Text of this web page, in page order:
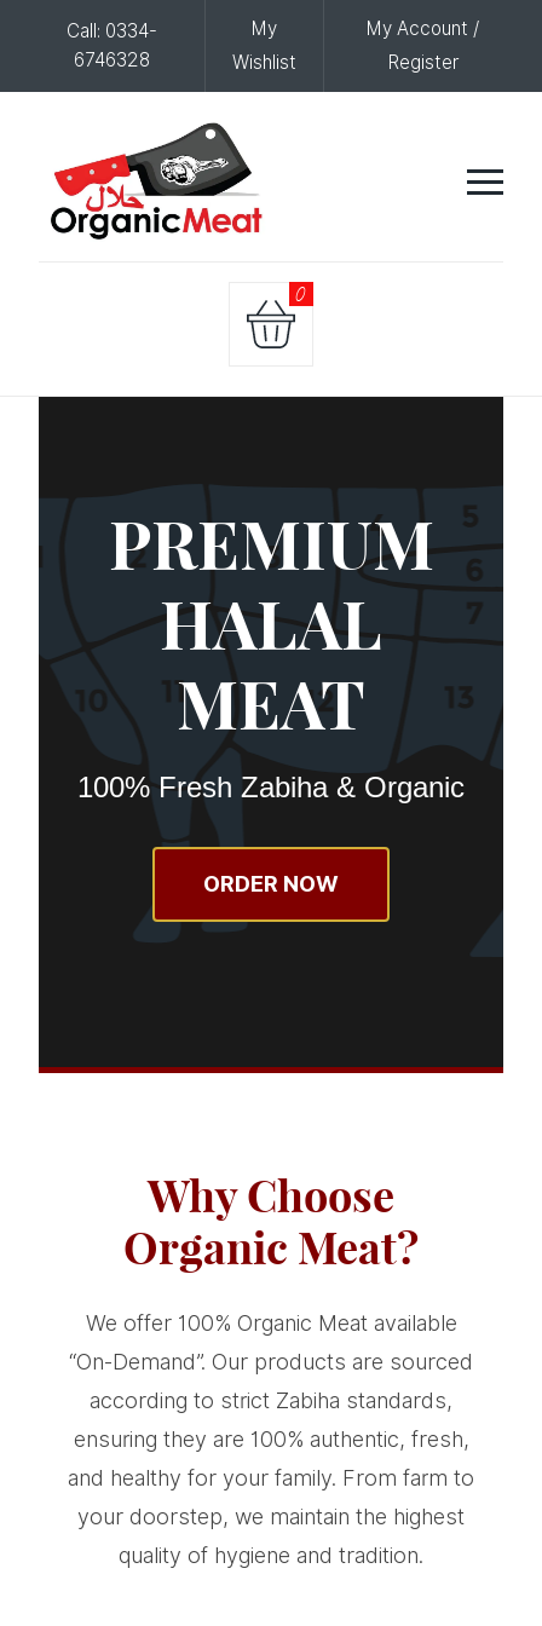
Call: 0334-
6746328
My
Wishlist
My Account /
Register
0
PREMIUM
HALAL
MEAT
100% Fresh Zabiha & Organic
ORDER NOW
Why Choose
Organic Meat?
We offer 100% Organic Meat available
“On-Demand”. Our products are sourced
according to strict Zabiha standards,
ensuring they are 100% authentic, fresh,
and healthy for your family. From farm to
your doorstep, we maintain the highest
quality of hygiene and tradition.